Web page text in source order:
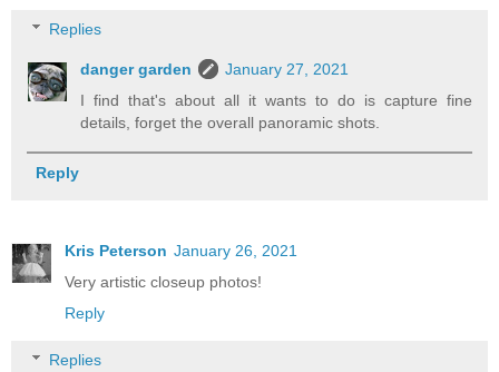
Replies
danger garden
January 27, 2021
I find that's about all it wants to do is capture fine
details, forget the overall panoramic shots.
Reply
Kris Peterson January 26, 2021
Very artistic closeup photos!
Reply
Replies